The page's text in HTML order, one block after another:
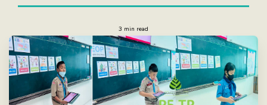
3 min read